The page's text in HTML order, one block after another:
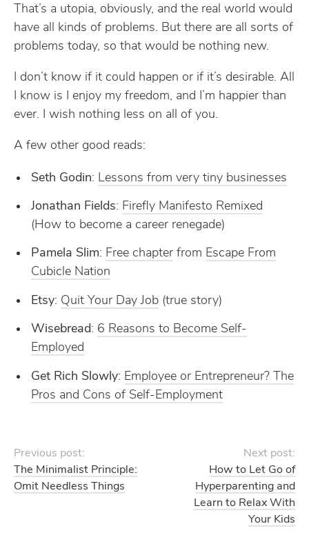
That’s a utopia, obviously, and the real world would
have all kinds of problems. But there are all sorts of
problems today, so that would be nothing new.
I don’t know if it could happen or if it’s desirable. All
I know is I enjoy my freedom, and I’m happier than
ever. I wish nothing less on all of you.
A few other good reads:
Seth Godin: Lessons from very tiny businesses
Jonathan Fields: Firefly Manifesto Remixed
(How to become a career renegade)
Pamela Slim: Free chapterfrom Escape From
Cubicle Nation
Etsy: Quit Your Day Job(true story)
Wisebread: 6 Reasons to Become Self-
Employed
Get Rich Slowly: Employee or Entrepreneur? The
Pros and Cons of Self-Employment
Previous post:
The Minimalist Principle:
Omit Needless Things
Next post:
How to Let Go of
Hyperparenting and
Learn to Relax With
Your Kids